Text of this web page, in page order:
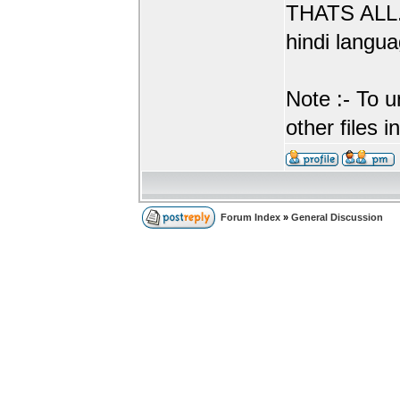
THATS
hindi
Note :- To
other files
Forum Index » General Discussion